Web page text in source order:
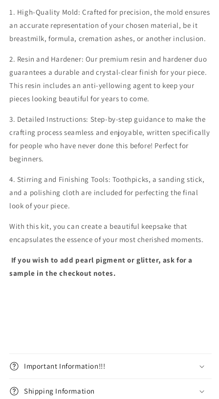
1. High-Quality Mold: Crafted for precision, the mold ensures
an accurate representation of your chosen material, be it
breastmilk, formula, cremation ashes, or another inclusion.
2. Resin and Hardener: Our premium resin and hardener duo
guarantees a durable and crystal-clear finish for your piece.
This resin includes an anti-yellowing agent to keep your
pieces looking beautiful for years to come.
3. Detailed Instructions: Step-by-step guidance to make the
crafting process seamless and enjoyable, written specifically
for people who have never done this before! Perfect for
beginners.
4. Stirring and Finishing Tools: Toothpicks, a sanding stick,
and a polishing cloth are included for perfecting the final
look of your piece.
With this kit, you can create a beautiful keepsake that
encapsulates the essence of your most cherished moments.
If you wish to add pearl pigment or glitter, ask for a
sample in the checkout notes.
Important Information!!!
Shipping Information